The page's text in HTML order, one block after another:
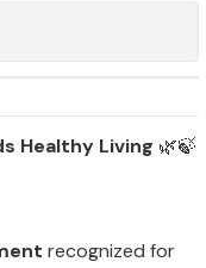
Healthy Living 🌿🍃
recognized for